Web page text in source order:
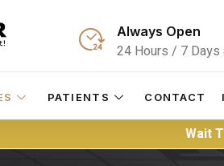
Always Open
24 Hours / 7 Days
PATIENTS CONTACT
Wait